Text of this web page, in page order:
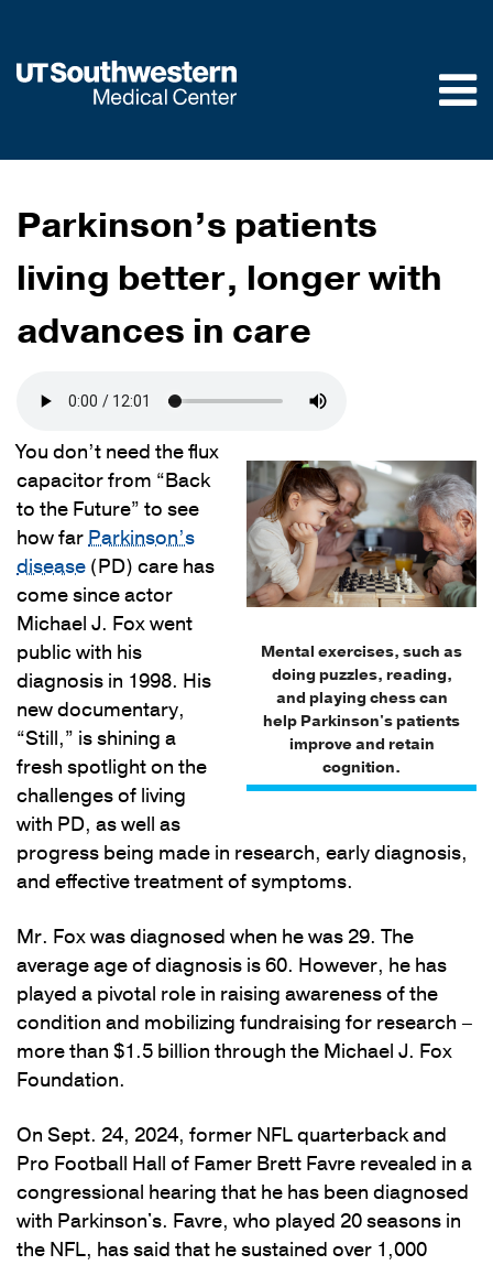
main
Parkinson’s patients
living better, longer with
advances in care
Mental exercises, such as
doing puzzles, reading,
and playing chess can
help Parkinson's patients
improve and retain
cognition.
You don’t need the flux
capacitor from “Back
to the Future” to see
how farParkinson’s
disease (PD) care has
come since actor
Michael J. Fox went
public with his
diagnosis in 1998. His
new documentary,
“Still,” is shining a
fresh spotlight on the
challenges of living
with PD, as well as
progress being made in research, early diagnosis,
and effective treatment of symptoms.
Mr. Fox was diagnosed when he was 29. The
average age of diagnosis is 60. However, he has
played a pivotal role in raising awareness of the
condition and mobilizing fundraising for research –
more than $1.5 billion through the Michael J. Fox
Foundation.
On Sept. 24, 2024, former NFL quarterback and
Pro Football Hall of Famer Brett Favre revealed in a
congressional hearing that he has been diagnosed
with Parkinson's. Favre, who played 20 seasons in
the NFL, has said that he sustained over 1,000